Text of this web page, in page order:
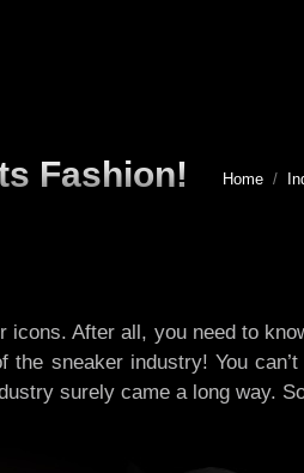
Fashion! You are
Home
After all, you need to
sneaker industry! You
surely came a long way.